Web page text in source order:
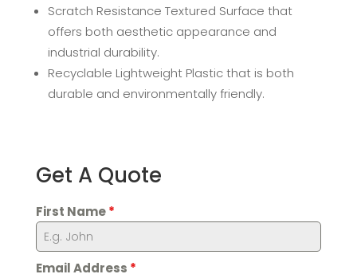
Scratch Resistance Textured Surface that
offers both aesthetic appearance and
industrial durability.
Recyclable Lightweight Plastic that is both
durable and environmentally friendly.
Get A Quote
First Name*
Email Address *